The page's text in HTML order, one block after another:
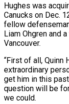
Hughes was
Canucks on Dec.
fellow
‌Liam ​Ohgren and
Vancouver.
“First ⁠of all, Quinn
extraordinary
get him in this
question will be
we could.